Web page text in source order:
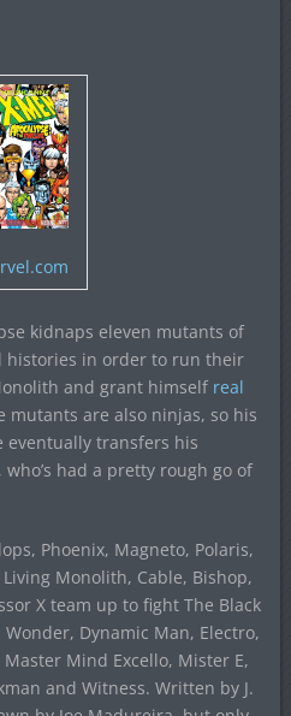
kidnaps eleven mutants of
histories in order to run their
and grant himself real
mutants are also ninjas, so his
eventually transfers his
had a pretty rough go of
Phoenix, Magneto, Polaris,
Monolith, Cable, Bishop,
X team up to fight The Black
Dynamic Man, Electro,
Mind Excello, Mister E,
and Witness. Written by J.